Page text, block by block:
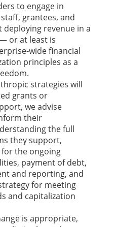
to engage in
grantees, and
revenue in a
or at least is
wide financial
principles as a
strategies will
grants or
we advise
their
the full
they support,
the ongoing
payment of debt,
and reporting, and
for meeting
and capitalization
is appropriate,